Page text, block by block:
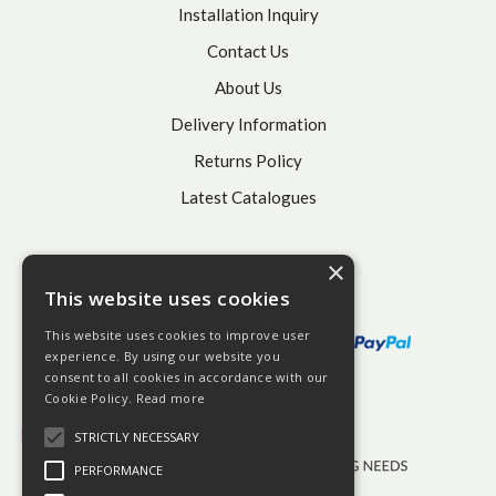
Installation Inquiry
Contact Us
About Us
Delivery Information
Returns Policy
Latest Catalogues
×
This website uses cookies
This website uses cookies to improve user
experience. By using our website you
consent to all cookies in accordance with our
Cookie Policy. Read more
STRICTLY NECESSARY
PERFORMANCE